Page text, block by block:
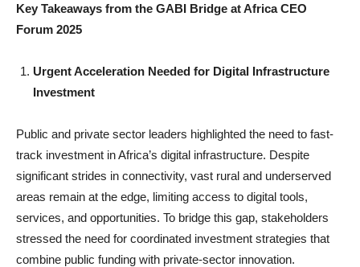
Key Takeaways from the GABI Bridge at Africa CEO
Forum 2025
Urgent Acceleration Needed for Digital Infrastructure
Investment
Public and private sector leaders highlighted the need to fast-
track investment in Africa’s digital infrastructure. Despite
significant strides in connectivity, vast rural and underserved
areas remain at the edge, limiting access to digital tools,
services, and opportunities. To bridge this gap, stakeholders
stressed the need for coordinated investment strategies that
combine public funding with private-sector innovation.